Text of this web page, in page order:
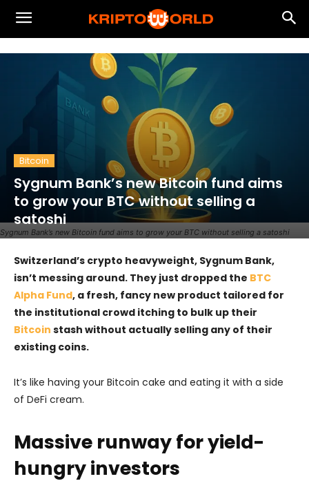
Sygnum Bank’s new Bitcoin fund aims to grow your BTC without selling a satoshi
Bitcoin
Sygnum Bank’s new Bitcoin fund aims
to grow your BTC without selling a
satoshi
Switzerland’s crypto heavyweight, Sygnum Bank,
isn’t messing around. They just dropped the BTC
Alpha Fund, a fresh, fancy new product tailored for
the institutional crowd itching to bulk up their
Bitcoin stash without actually selling any of their
existing coins.
It’s like having your Bitcoin cake and eating it with a side
of DeFi cream.
Massive runway for yield-
hungry investors